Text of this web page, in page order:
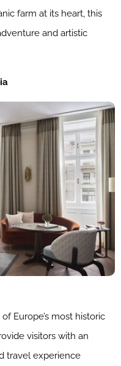
farm at its heart, this
and artistic
Europe’s most historic
visitors with an
travel experience